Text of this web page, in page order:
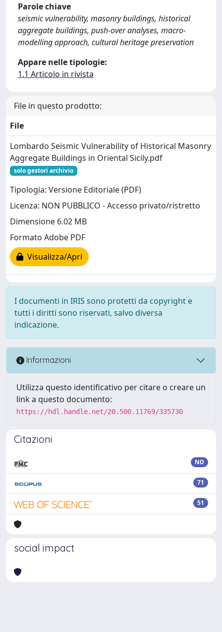
Parole chiave
seismic vulnerability, masonry buildings, historical
aggregate buildings, push-over analyses, macro-
modelling approach, cultural heritage preservation
Appare nelle tipologie:
1.1 Articolo in rivista
File in questo prodotto:
File
Lombardo Seismic Vulnerability of Historical Masonry
Aggregate Buildings in Oriental Sicily.pdf
solo gestori archivio
Tipologia: Versione Editoriale (PDF)
Licenza: NON PUBBLICO - Accesso privato/ristretto
Dimensione 6.02 MB
Formato Adobe PDF
Visualizza/Apri
I documenti in IRIS sono protetti da copyright e
tutti i diritti sono riservati, salvo diversa
indicazione.
Informazioni
Utilizza questo identificativo per citare o creare un
link a questo documento:
https://hdl.handle.net/20.500.11769/335730
Citazioni
ND
71
51
social impact